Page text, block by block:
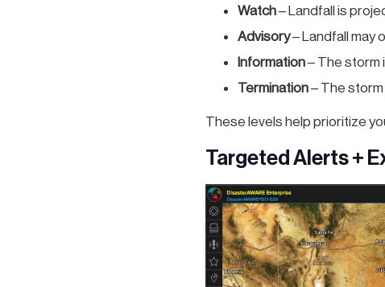
Watch– Landfall is
Advisory– Landfall may
Information– The storm
Termination– The storm
These levels help prioritize
Targeted Alerts +